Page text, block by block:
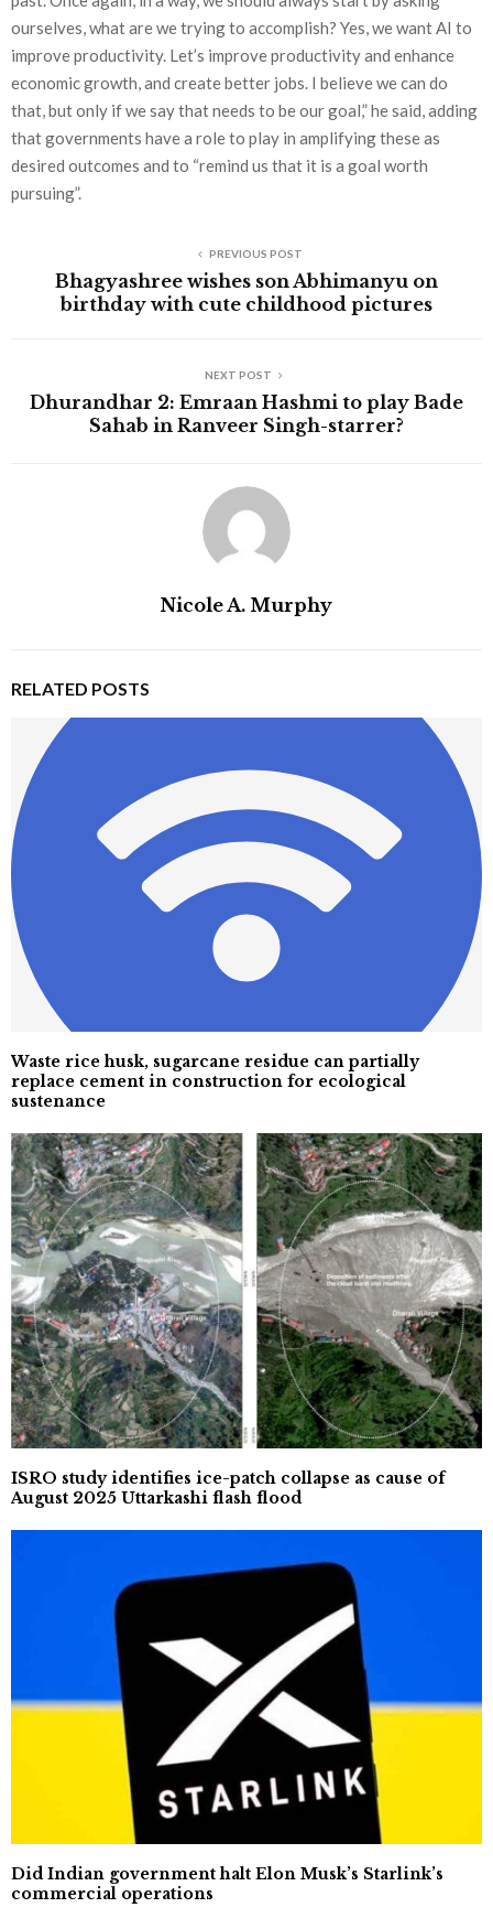
ourselves, what are we trying to accomplish? Yes, we want AI to
improve productivity. Let’s improve productivity and enhance
economic growth, and create better jobs. I believe we can do
that, but only if we say that needs to be our goal,” he said, adding
that governments have a role to play in amplifying these as
desired outcomes and to “remind us that it is a goal worth
pursuing”.
PREVIOUS POST
Bhagyashree wishes son Abhimanyu on
birthday with cute childhood pictures
NEXT POST
Dhurandhar 2: Emraan Hashmi to play Bade
Sahab in Ranveer Singh-starrer?
Nicole A. Murphy
RELATED POSTS
Waste rice husk, sugarcane residue can partially
replace cement in construction for ecological
sustenance
ISRO study identifies ice-patch collapse as cause of
August 2025 Uttarkashi flash flood
Did Indian government halt Elon Musk’s Starlink’s
commercial operations